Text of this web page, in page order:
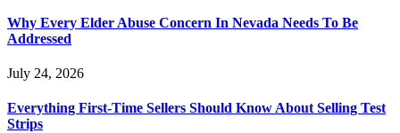
Why Every Elder Abuse Concern In Nevada Needs To Be
Addressed
July 24, 2026
Everything First-Time Sellers Should Know About Selling Test
Strips